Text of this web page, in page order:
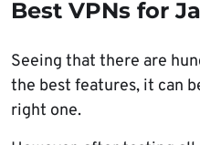
Best VPNs for
Seeing that there are
the best features, it can
right one.